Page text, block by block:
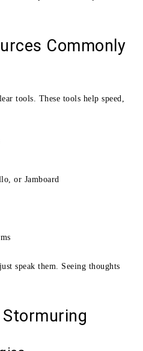
Commonly
tools. These tools help speed,
or Jamboard
speak them. Seeing thoughts